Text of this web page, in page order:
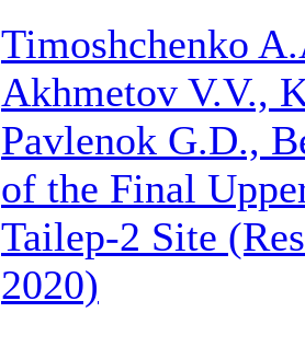
Timoshchenko
Akhmetov V.V.,
Pavlenok G.D.,
of the Final
Tailep-2 Site
2020)